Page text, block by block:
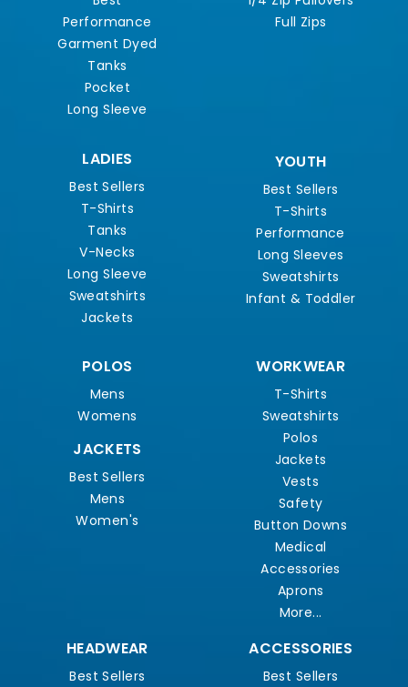
Performance
Garment Dyed
Tanks
Pocket
Long Sleeve
Full Zips
LADIES
Best Sellers
T-Shirts
Tanks
V-Necks
Long Sleeve
Sweatshirts
Jackets
YOUTH
Best Sellers
T-Shirts
Performance
Long Sleeves
Sweatshirts
Infant & Toddler
POLOS
Mens
Womens
JACKETS
Best Sellers
Mens
Women's
WORKWEAR
T-Shirts
Sweatshirts
Polos
Jackets
Vests
Safety
Button Downs
Medical
Accessories
Aprons
More...
HEADWEAR
Best Sellers
ACCESSORIES
Best Sellers